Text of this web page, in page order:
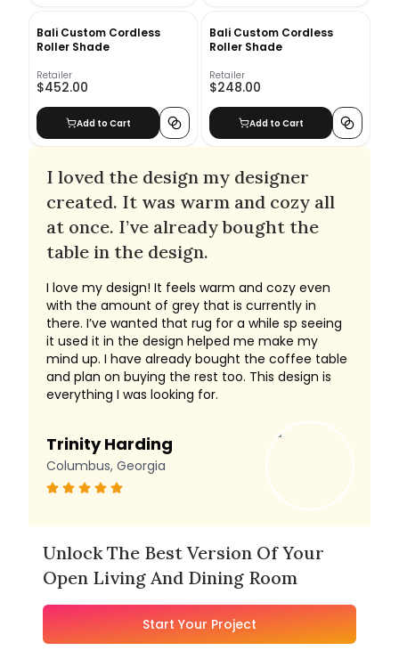
Bali Custom Cordless
Roller Shade
Retailer
$452.00
Add to Cart
Bali Custom Cordless
Roller Shade
Retailer
$248.00
Add to Cart
I loved the design my designer
created. It was warm and cozy all
at once. I’ve already bought the
table in the design.
I love my design! It feels warm and cozy even
with the amount of grey that is currently in
there. I’ve wanted that rug for a while sp seeing
it used it in the design helped me make my
mind up. I have already bought the coffee table
and plan on buying the rest too. This design is
everything I was looking for.
Trinity Harding
Columbus, Georgia
Unlock The Best Version Of Your
Open Living And Dining Room
Start Your Project